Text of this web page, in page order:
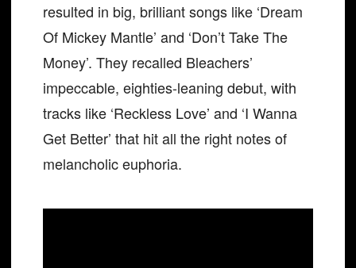
resulted in big, brilliant songs like ‘Dream
Of Mickey Mantle’ and ‘Don’t Take The
Money’. They recalled Bleachers’
impeccable, eighties-leaning debut, with
tracks like ‘Reckless Love’ and ‘I Wanna
Get Better’ that hit all the right notes of
melancholic euphoria.